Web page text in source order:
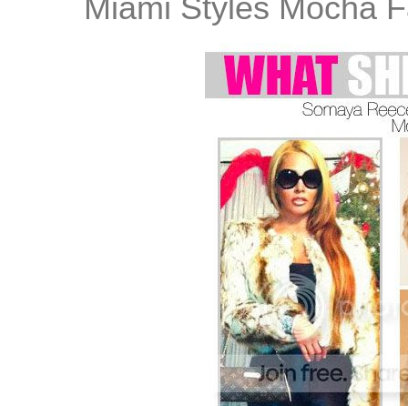
Miami Styles Mocha